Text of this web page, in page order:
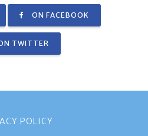
ON FACEBOOK
TWITTER
POLICY